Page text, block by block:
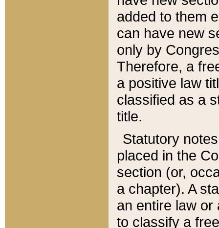
added to them
can have new
only by
Therefore, a
a positive law
classified as a
title.
Statutory
placed in the
section (or,
a chapter). A
an entire law or
to classify a